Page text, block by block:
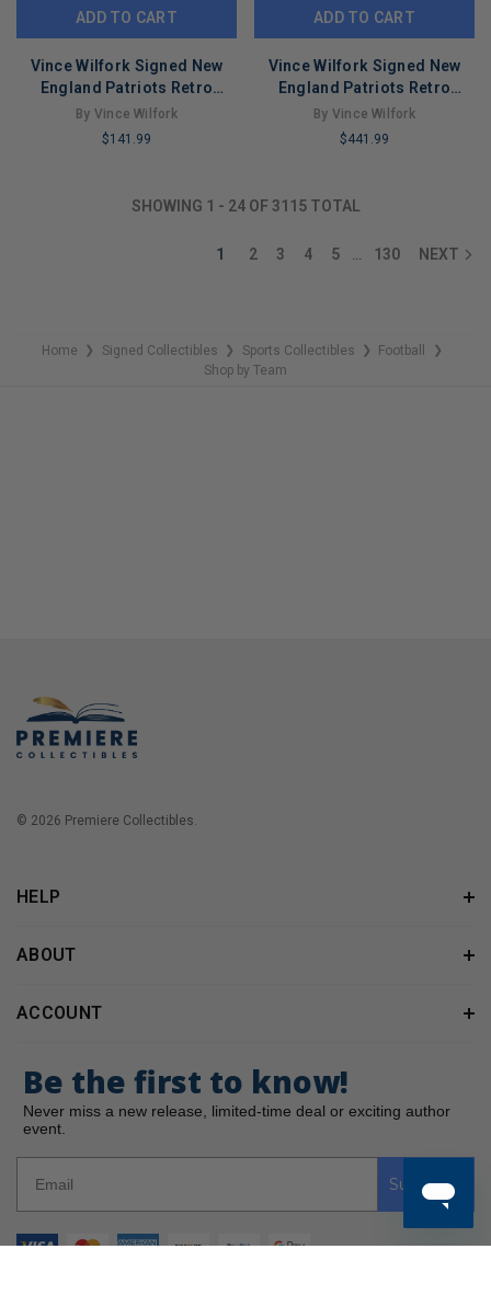
ADD TO CART
Vince Wilfork Signed New
England Patriots Retro
Speed Mini Football Helmet
(JSA)
By Vince Wilfork
$141.99
ADD TO CART
Vince Wilfork Signed New
England Patriots Retro
Speed Full-Size Replica
Football Helmet (JSA)
By Vince Wilfork
$441.99
REMAINING
SHOWING 1 - 24OF 3115TOTAL
1 2 3 4 5 … 130 NEXT
Home ❯ Signed Collectibles ❯ Sports Collectibles ❯ Football ❯
Shop by Team
© 2026 Premiere Collectibles.
HELP
ABOUT
ACCOUNT
Be the first to know!
Never miss a new release, limited-time deal or exciting author
event.
Subscribe